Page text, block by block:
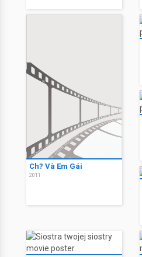
Ch? Và Em Gái
2011